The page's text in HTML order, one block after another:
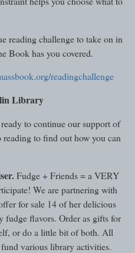
reading challenge to take on in
Book has you covered.
readingchallenge
Library
to continue our support of
to find out how you can
Fudge + Friends = a VERY
We are partnering with
for sale 14 of her delicious
fudge flavors. Order as gifts for
or do a little bit of both. All
various library activities.